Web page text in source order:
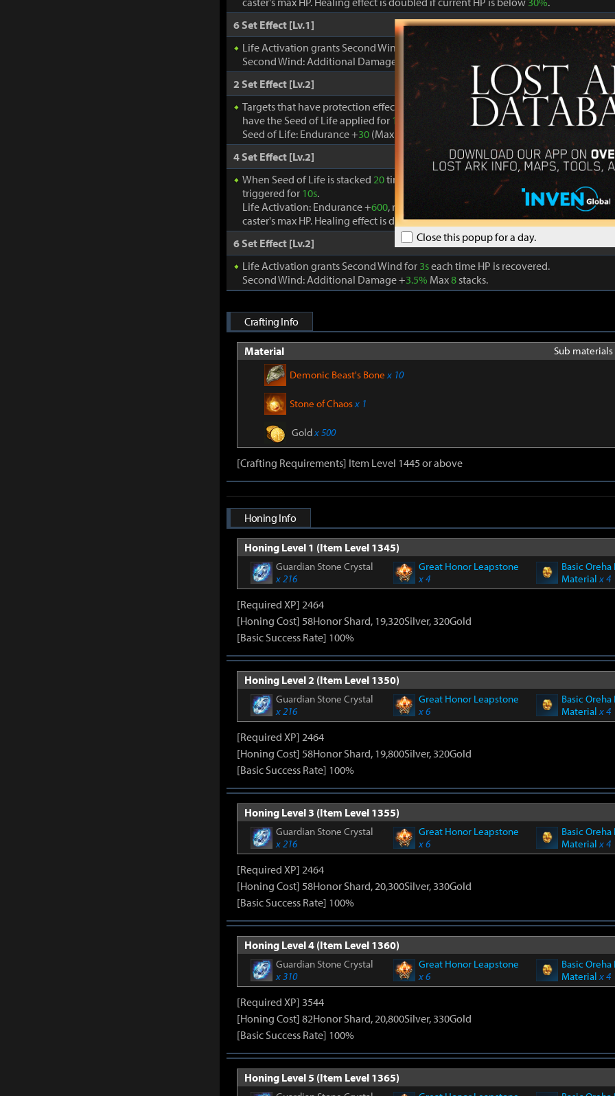
Close this popup for a day.
6 Set Effect [Lv.1]
Life Activation grants Second Wind for
3s each time HP is recovered.
Second Wind: Additional Damage +
2.4%
2 Set Effect [Lv.2]
Targets that have protection effects (Shield, HP Regen, Damage Reduction) from
have the Seed of Life applied for 12s
Seed of Life: Endurance +30 (Max
4 Set Effect [Lv.2]
When Seed of Life is stacked 20times, the Seed of Life effect is removed and Life
triggered for 10s.
Life Activation: Endurance +600, recovers HP by 910 every second, and an
caster's max HP. Healing effect is doubled if current HP is below30%.
6 Set Effect [Lv.2]
Life Activation grants Second Wind for 3seach time HP is recovered.
Second Wind: Additional Damage +3.5% Max8stacks.
Crafting Info
Material Sub
Demonic Beast's Bonex 10
Stone of Chaosx 1
Goldx 500
[Crafting Requirements] Item Level 1445 or above
Honing Info
Honing Level 1 (Item Level 1345)
Guardian Stone Crystal
x 216
Great Honor Leapstone
x 4
Basic Oreha
Materialx 4
[Required XP] 2464
[Honing Cost] 58Honor Shard, 19,320Silver, 320Gold
[Basic Success Rate] 100%
Honing Level 2 (Item Level 1350)
Guardian Stone Crystal
x 216
Great Honor Leapstone
x 6
Basic Oreha
Materialx 4
[Required XP] 2464
[Honing Cost] 58Honor Shard, 19,800Silver, 320Gold
[Basic Success Rate] 100%
Honing Level 3 (Item Level 1355)
Guardian Stone Crystal
x 216
Great Honor Leapstone
x 6
Basic Oreha
Materialx 4
[Required XP] 2464
[Honing Cost] 58Honor Shard, 20,300Silver, 330Gold
[Basic Success Rate] 100%
Honing Level 4 (Item Level 1360)
Guardian Stone Crystal
x 310
Great Honor Leapstone
x 6
Basic Oreha
Materialx 4
[Required XP] 3544
[Honing Cost] 82Honor Shard, 20,800Silver, 330Gold
[Basic Success Rate] 100%
Honing Level 5 (Item Level 1365)